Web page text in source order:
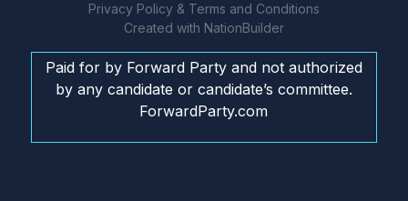
Privacy Policy & Terms and Conditions
Created with NationBuilder
Paid for by Forward Party and not authorized
by any candidate or candidate’s committee.
ForwardParty.com